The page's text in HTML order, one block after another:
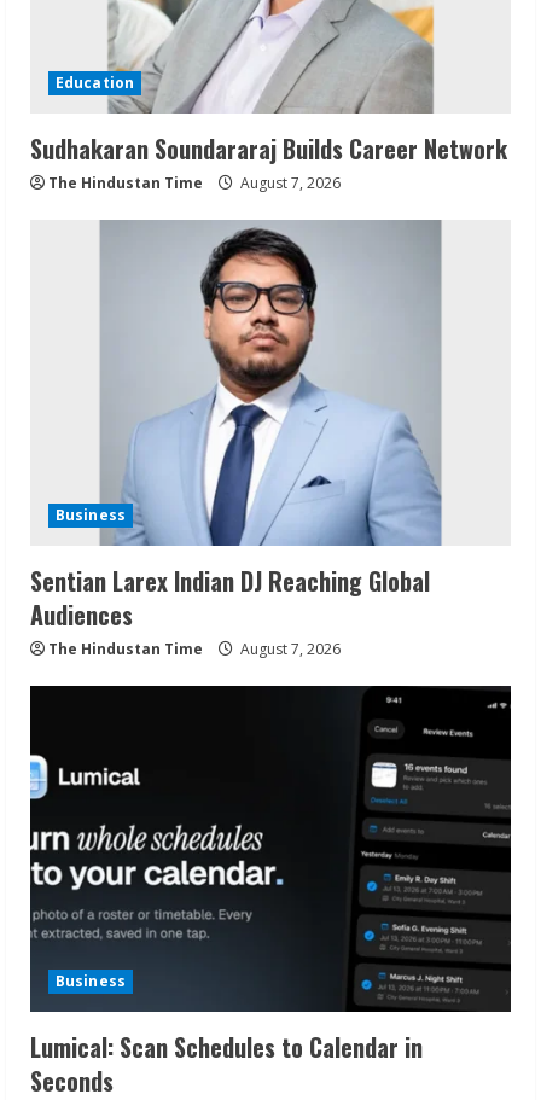
Education
Sudhakaran Soundararaj Builds Career Network
The Hindustan Time August 7, 2026
Business
Sentian Larex Indian DJ Reaching Global
Audiences
The Hindustan Time August 7, 2026
Business
Lumical: Scan Schedules to Calendar in
Seconds